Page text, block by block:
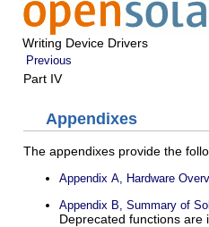
Writing Device Drivers
Previous
Part IV
Appendixes
The appendixes provide the
Appendix A, Hardware
Appendix B, Summary of
Deprecated functions are